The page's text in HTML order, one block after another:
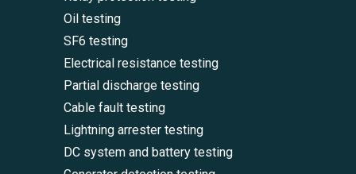
Oil testing
SF6 testing
Electrical resistance testing
Partial discharge testing
Cable fault testing
Lightning arrester testing
DC system and battery testing